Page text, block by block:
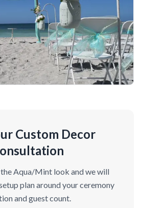
Custom Decor
the Aqua/Mint look and we will
plan around your ceremony
and guest count.